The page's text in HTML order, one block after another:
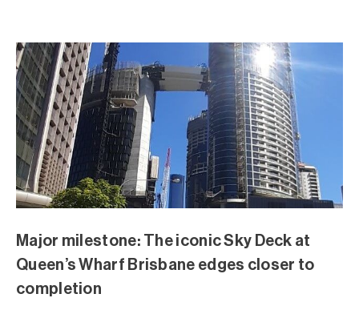
Major milestone: The iconic Sky Deck at
Queen’s Wharf Brisbane edges closer to
completion